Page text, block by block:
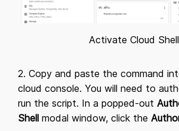
Activate Cloud Shell
2. Copy and paste the command
cloud console. You will need to
run the script. In a popped-out
Shell modal window, click the